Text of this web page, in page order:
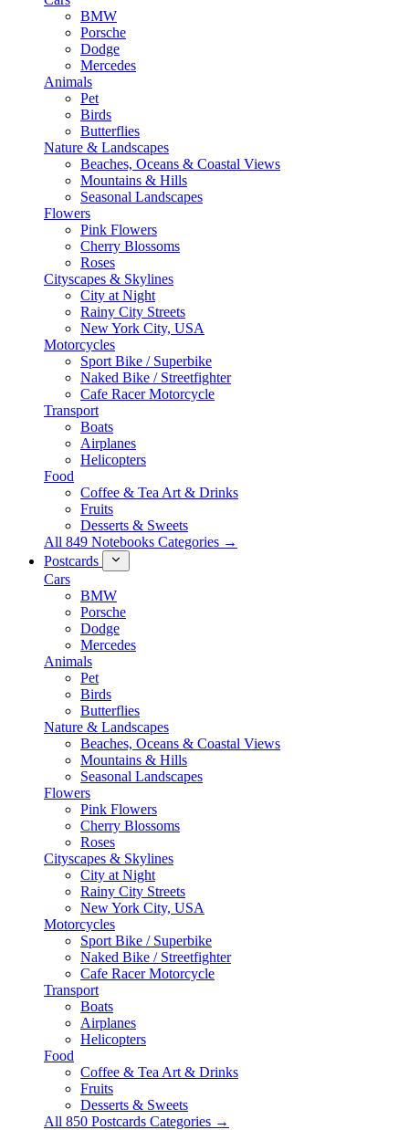
BMW
Porsche
Dodge
Mercedes
Animals
Pet
Birds
Butterflies
Nature & Landscapes
Beaches, Oceans & Coastal Views
Mountains & Hills
Seasonal Landscapes
Flowers
Pink Flowers
Cherry Blossoms
Roses
Cityscapes & Skylines
City at Night
Rainy City Streets
New York City, USA
Motorcycles
Sport Bike / Superbike
Naked Bike / Streetfighter
Cafe Racer Motorcycle
Transport
Boats
Airplanes
Helicopters
Food
Coffee & Tea Art & Drinks
Fruits
Desserts & Sweets
All 849 Notebooks Categories →
Postcards
Cars
BMW
Porsche
Dodge
Mercedes
Animals
Pet
Birds
Butterflies
Nature & Landscapes
Beaches, Oceans & Coastal Views
Mountains & Hills
Seasonal Landscapes
Flowers
Pink Flowers
Cherry Blossoms
Roses
Cityscapes & Skylines
City at Night
Rainy City Streets
New York City, USA
Motorcycles
Sport Bike / Superbike
Naked Bike / Streetfighter
Cafe Racer Motorcycle
Transport
Boats
Airplanes
Helicopters
Food
Coffee & Tea Art & Drinks
Fruits
Desserts & Sweets
All 850 Postcards Categories →